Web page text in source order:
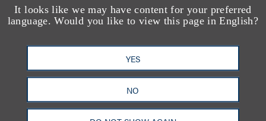
It looks like we may have content for your preferred
language. Would you like to view this page in English?
YES
NO
Bryant Park Grill Faces
Eviction After Court
Ruling